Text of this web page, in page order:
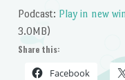
Podcast: Play in new
3.0MB)
Share this:
Facebook